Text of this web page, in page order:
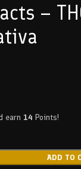
–
earn 14 Points!
ADD TO